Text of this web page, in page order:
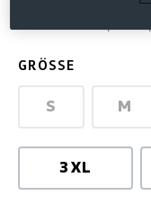
SELECT
GRÖSSE
S(This option
M
3XL